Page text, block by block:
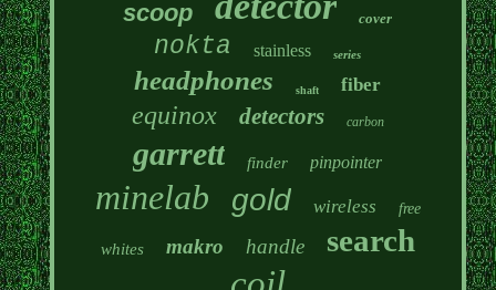
scoop cover
nokta stainless series
headphones shaft fiber
equinox detectors carbon
garrett finder pinpointer
minelab gold wireless free
whites makro handle search